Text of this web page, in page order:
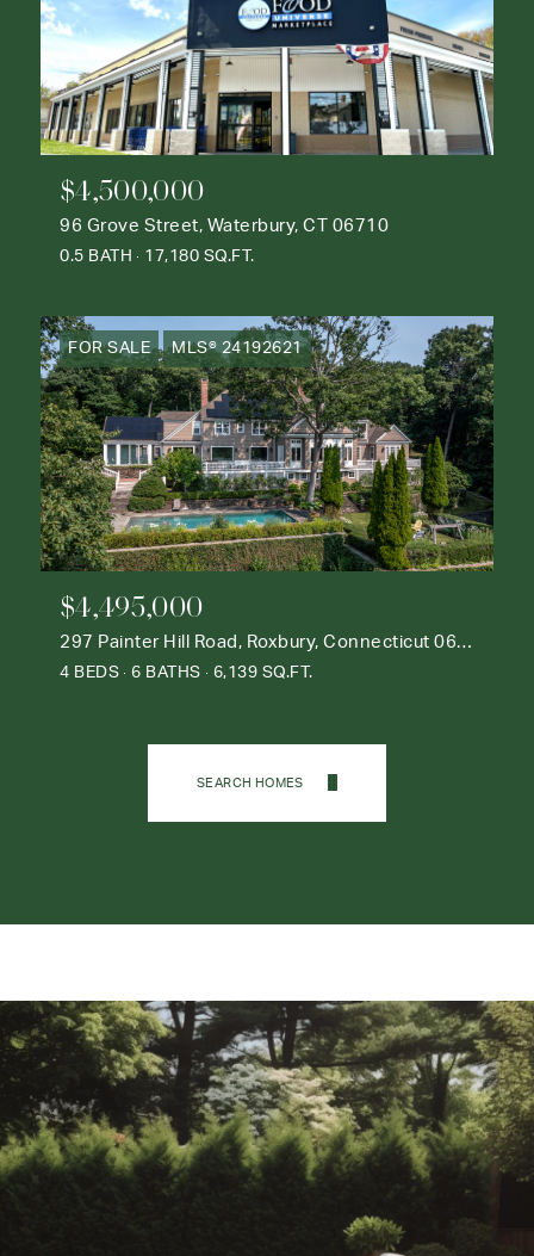
$4,500,000
96 Grove Street, Waterbury, CT 06710
0.5 BATH 17,180 SQ.FT.
FOR SALE MLS® 24192621
$4,495,000
297 Painter Hill Road, Roxbury, Connecticut 06783
4 BEDS 6 BATHS 6,139 SQ.FT.
SEARCH HOMES